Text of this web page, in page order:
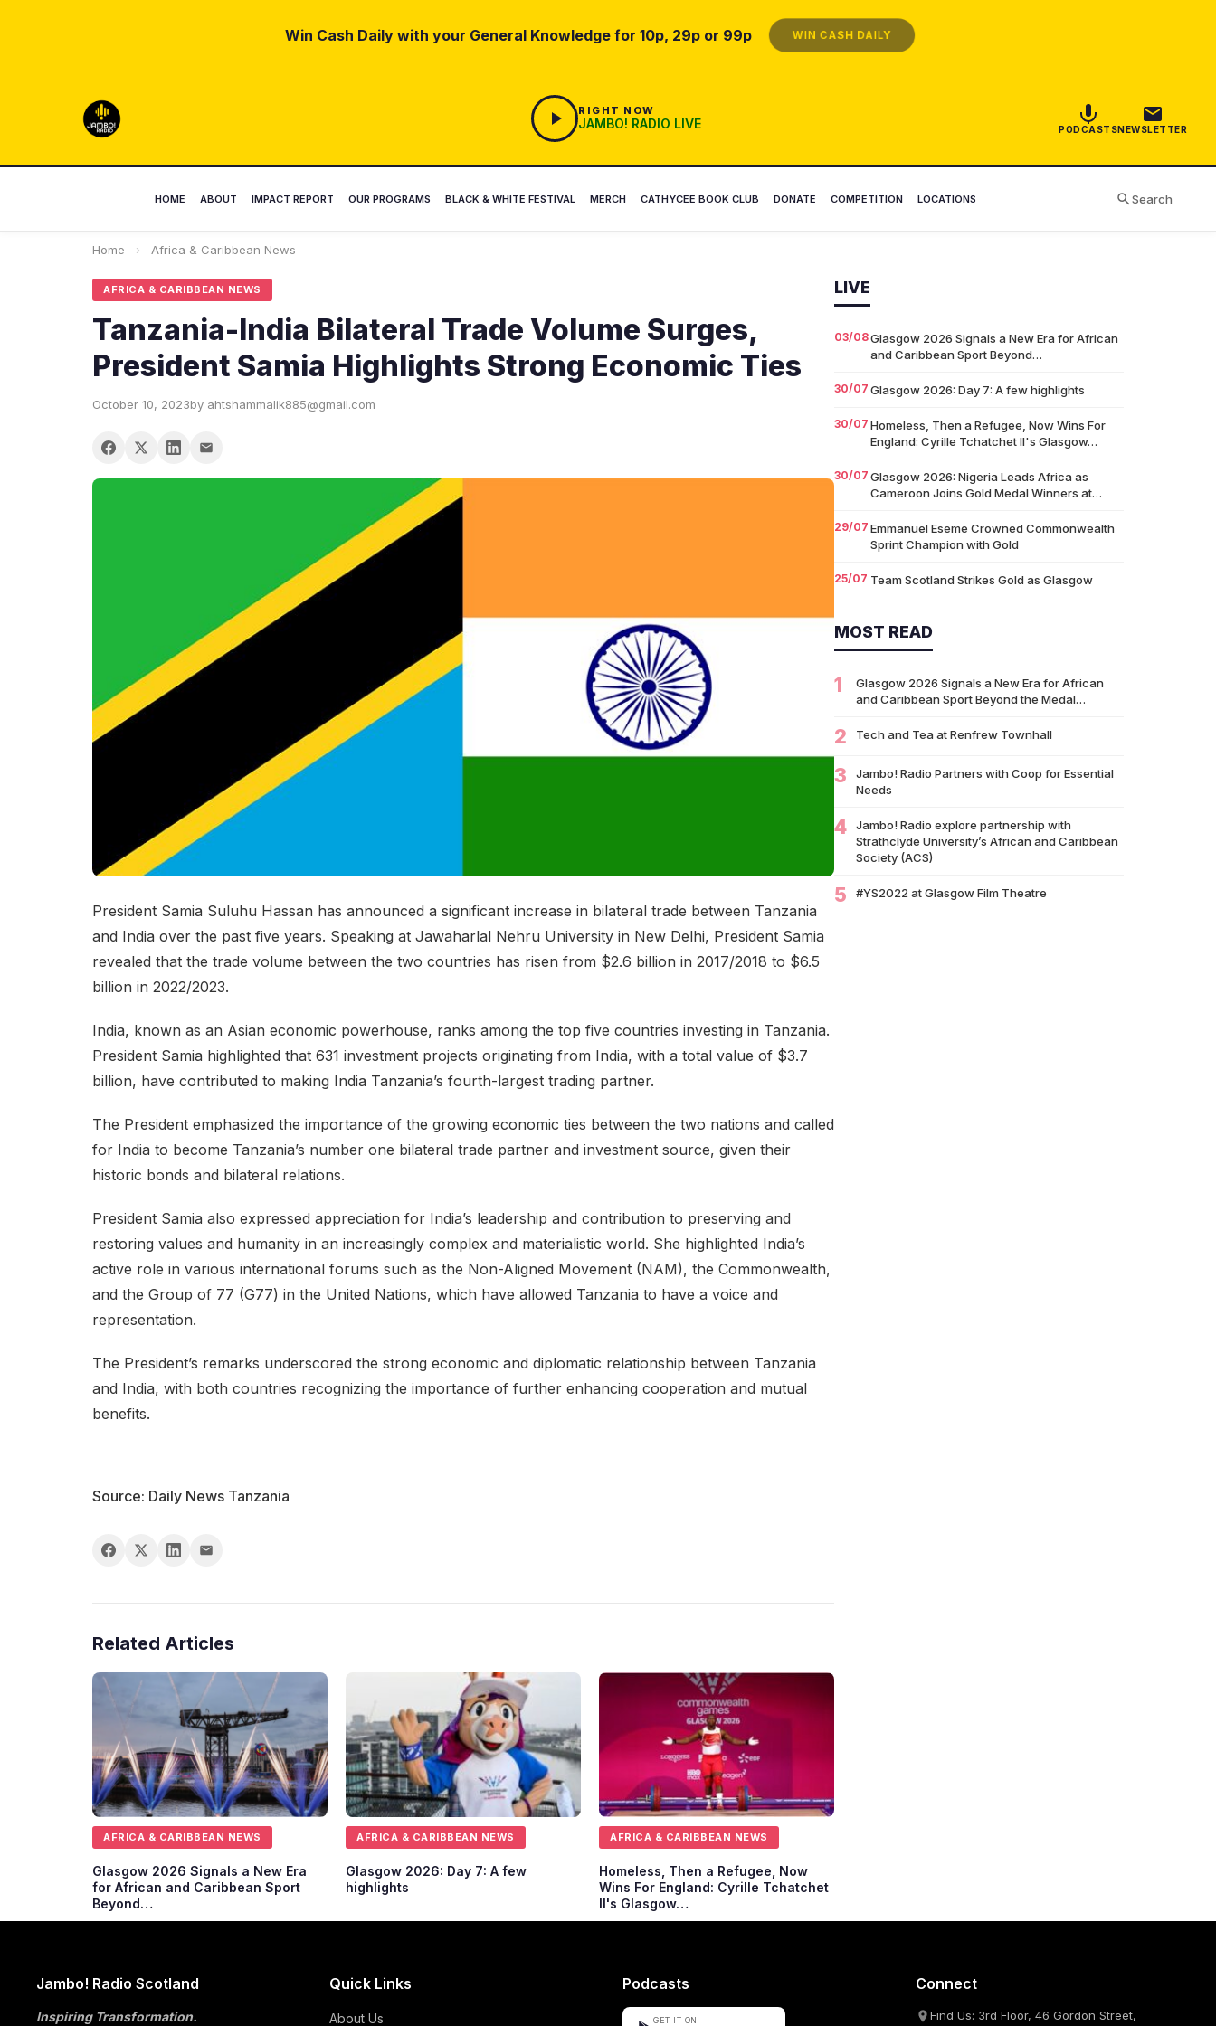
Win Cash Daily with your General Knowledge for 10p, 29p or 99p WIN CASH DAILY
RIGHT NOW
JAMBO! RADIO LIVE PODCASTSNEWSLETTER
HOME ABOUT IMPACT REPORT OUR PROGRAMS BLACK & WHITE FESTIVAL MERCH CATHYCEE BOOK CLUB DONATE COMPETITION LOCATIONS Search
Home › Africa & Caribbean News
AFRICA & CARIBBEAN NEWS
Tanzania-India Bilateral Trade Volume Surges,
President Samia Highlights Strong Economic Ties
October 10, 2023by ahtshammalik885@gmail.com
President Samia Suluhu Hassan has announced a significant increase in bilateral trade between Tanzania
and India over the past five years. Speaking at Jawaharlal Nehru University in New Delhi, President Samia
revealed that the trade volume between the two countries has risen from $2.6 billion in 2017/2018 to $6.5
billion in 2022/2023.
India, known as an Asian economic powerhouse, ranks among the top five countries investing in Tanzania.
President Samia highlighted that 631 investment projects originating from India, with a total value of $3.7
billion, have contributed to making India Tanzania’s fourth-largest trading partner.
The President emphasized the importance of the growing economic ties between the two nations and called
for India to become Tanzania’s number one bilateral trade partner and investment source, given their
historic bonds and bilateral relations.
President Samia also expressed appreciation for India’s leadership and contribution to preserving and
restoring values and humanity in an increasingly complex and materialistic world. She highlighted India’s
active role in various international forums such as the Non-Aligned Movement (NAM), the Commonwealth,
and the Group of 77 (G77) in the United Nations, which have allowed Tanzania to have a voice and
representation.
The President’s remarks underscored the strong economic and diplomatic relationship between Tanzania
and India, with both countries recognizing the importance of further enhancing cooperation and mutual
benefits.
Source: Daily News Tanzania
Related Articles
AFRICA & CARIBBEAN NEWS
Glasgow 2026 Signals a New Era
for African and Caribbean Sport
Beyond…
AFRICA & CARIBBEAN NEWS
Glasgow 2026: Day 7: A few
highlights
AFRICA & CARIBBEAN NEWS
Homeless, Then a Refugee, Now
Wins For England: Cyrille Tchatchet
II's Glasgow…
LIVE
03/08Glasgow 2026 Signals a New Era for African
and Caribbean Sport Beyond…
30/07 Glasgow 2026: Day 7: A few highlights
30/07 Homeless, Then a Refugee, Now Wins For
England: Cyrille Tchatchet II's Glasgow…
30/07 Glasgow 2026: Nigeria Leads Africa as
Cameroon Joins Gold Medal Winners at…
29/07 Emmanuel Eseme Crowned Commonwealth
Sprint Champion with Gold
25/07 Team Scotland Strikes Gold as Glasgow
14/07 Glasgow 2026: Glasgow Dancers and
Communities to Join Scottish Dance Theatre
09/07University of Glasgow Opens New £50,000
Economic Revolution
Brands Miss Their Biggest Marketing
Moment?
African Business Book of the…
MOST READ
1
Glasgow 2026 Signals a New Era for African
and Caribbean Sport Beyond the Medal…
2 Tech and Tea at Renfrew Townhall
3
Jambo! Radio Partners with Coop for Essential
Needs
4
Jambo! Radio explore partnership with
Strathclyde University’s African and Caribbean
Society (ACS)
5 #YS2022 at Glasgow Film Theatre
Jambo! Radio Scotland
Inspiring Transformation.
Quick Links
About Us
Podcasts
GET IT ON
Connect
Find Us: 3rd Floor, 46 Gordon Street,